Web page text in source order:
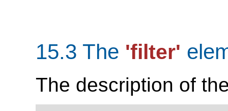
15.3 The 'filter'
The description of